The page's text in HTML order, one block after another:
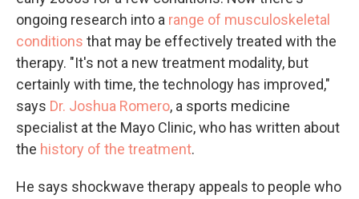
ongoing research into a range of musculoskeletal
conditions that may be effectively treated with the
therapy. "It's not a new treatment modality, but
certainly with time, the technology has improved,"
says Dr. Joshua Romero, a sports medicine
specialist at the Mayo Clinic, who has written about
the history of the treatment.
He says shockwave therapy appeals to people who